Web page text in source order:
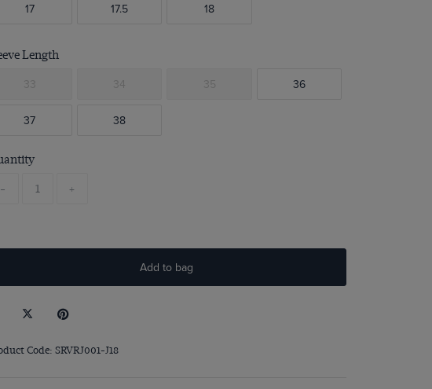
17 17.5 18
Length
33 34 35 36
37 38
- +
Add to bag
Code: SRVRJ001-J18